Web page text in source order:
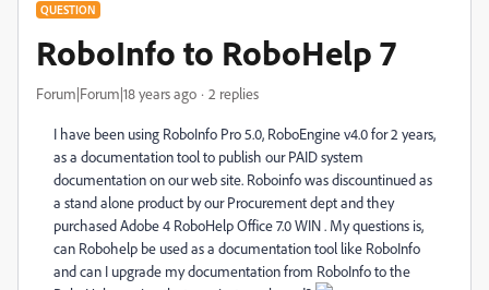
QUESTION
RoboInfo to RoboHelp 7
Forum|Forum|18 years ago 2 replies
I have been using RoboInfo Pro 5.0, RoboEngine v4.0 for 2 years,
as a documentation tool to publish our PAID system
documentation on our web site. Roboinfo was discountinued as
a stand alone product by our Procurement dept and they
purchased Adobe 4 RoboHelp Office 7.0 WIN . My questions is,
can Robohelp be used as a documentation tool like RoboInfo
and can I upgrade my documentation from RoboInfo to the